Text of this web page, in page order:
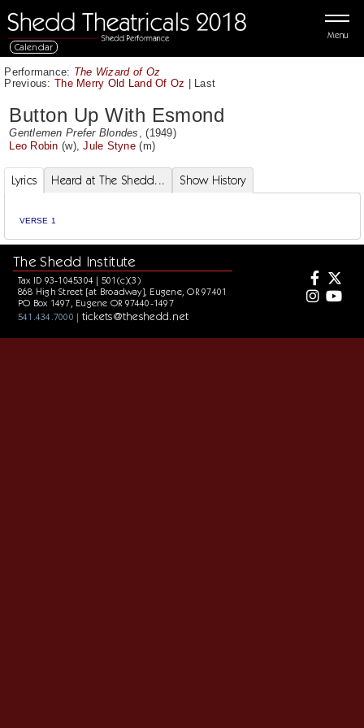
Menu
Calendar
Performance: The Wizard of Oz
Previous: The Merry Old Land Of Oz | Last
Button Up With Esmond
Gentlemen Prefer Blondes
, (1949)
Leo Robin (w),Jule Styne (m)
Lyrics Heard at The Shedd... Show History
VERSE 1
The Shedd Institute
Tax ID 93-1045304 | 501(c)(3)
868 High Street [at Broadway], Eugene, OR 97401
PO Box 1497, Eugene OR 97440-1497
541.434.7000 | tickets@theshedd.net